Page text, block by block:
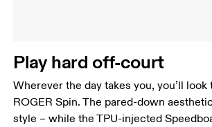
Play hard off-court
Wherever the day takes you, you’ll
ROGER Spin. The pared-down
style – while the TPU-injected